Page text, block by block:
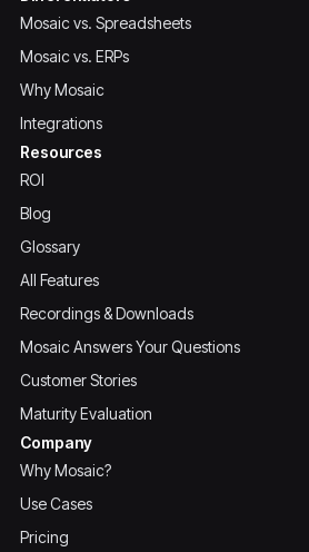
Mosaic vs. Spreadsheets
Mosaic vs. ERPs
Why Mosaic
Integrations
Resources
ROI
Blog
Glossary
All Features
Recordings & Downloads
Mosaic Answers Your Questions
Customer Stories
Maturity Evaluation
Company
Why Mosaic?
Use Cases
Pricing